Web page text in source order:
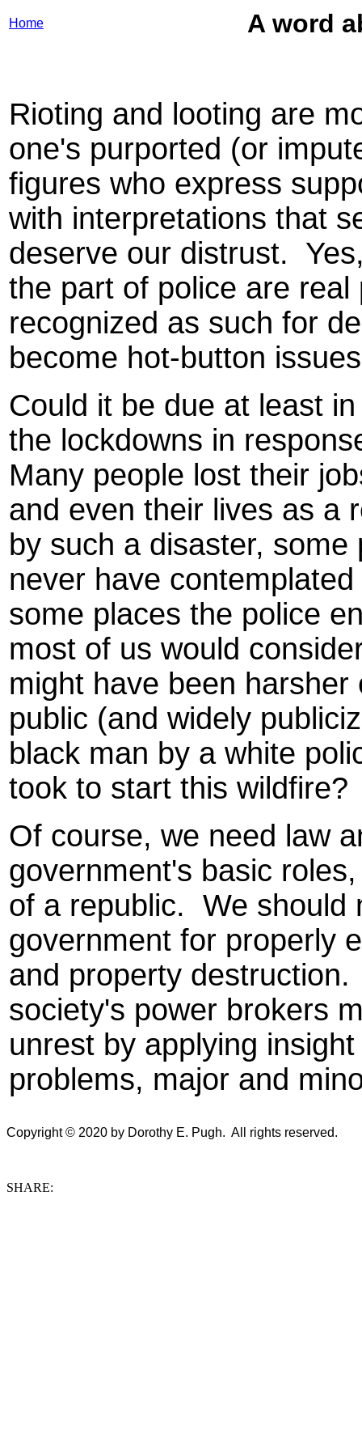
Home A word
Rioting and looting are
one's purported (or
figures who express
with interpretations that
deserve our distrust.
the part of police are
recognized as such for
become hot-button
Could it be due at least
the lockdowns in
Many people lost their
and even their lives as a
by such a disaster,
never have
some places the police
most of us would
might have been
public (and widely
black man by a white
took to start this wildfire?
Of course, we need law
government's basic
of a republic. We should
government for properly
and property
society's power brokers
unrest by applying
problems, major and
Copyright © 2020 by Dorothy E. Pugh. All rights reserved.
SHARE: